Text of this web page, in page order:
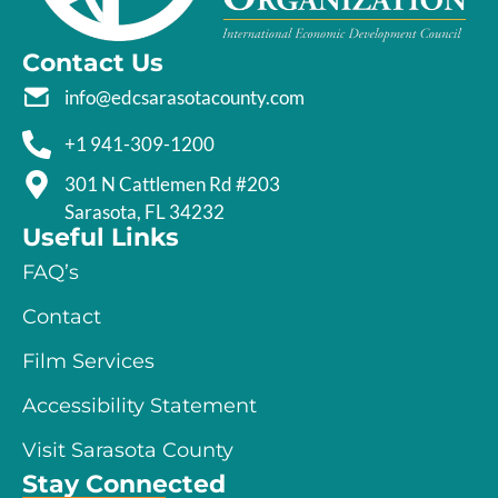
Contact Us
info@edcsarasotacounty.com
+1 941-309-1200
301 N Cattlemen Rd #203
Sarasota, FL 34232
Useful Links
FAQ’s
Contact
Film Services
Accessibility Statement
Visit Sarasota County
Stay Connected